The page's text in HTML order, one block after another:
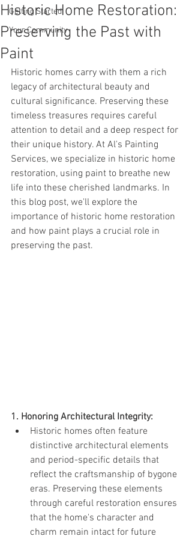
Getting Started
Your Community
Historic Home Restoration:
Preserving the Past with
Paint
Historic homes carry with them a rich
legacy of architectural beauty and
cultural significance. Preserving these
timeless treasures requires careful
attention to detail and a deep respect for
their unique history. At Al's Painting
Services, we specialize in historic home
restoration, using paint to breathe new
life into these cherished landmarks. In
this blog post, we'll explore the
importance of historic home restoration
and how paint plays a crucial role in
preserving the past.
1. Honoring Architectural Integrity:
Historic homes often feature
distinctive architectural elements
and period-specific details that
reflect the craftsmanship of bygone
eras. Preserving these elements
through careful restoration ensures
that the home's character and
charm remain intact for future